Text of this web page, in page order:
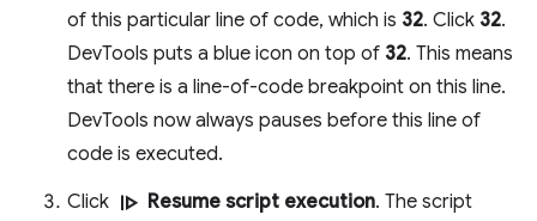
of this particular line of code, which is 32. Click 32.
DevTools puts a blue icon on top of 32. This means
that there is a line-of-code breakpoint on this line.
DevTools now always pauses before this line of
code is executed.
Click resume Resume script execution. The script